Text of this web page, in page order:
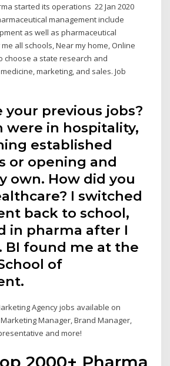
started its operations 22 Jan 2020
management include
as well as pharmaceutical
all schools, Near my home, Online
choose a state research and
marketing, and sales. Job
your previous jobs?
were in hospitality,
established
or opening and
own. How did you
I switched
back to school,
in pharma after I
BI found me at the
of
Agency jobs available on
Manager, Brand Manager,
and more!
2000+ Pharma